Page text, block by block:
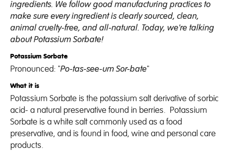
ingredients. We follow good manufacturing practices to
make sure every ingredient is clearly sourced, clean,
animal cruelty-free, and all-natural. Today, we're talking
about Potassium Sorbate!
Potassium Sorbate
Pronounced: "Po-tas-see-um Sor-bate"
What it is
Potassium Sorbate is the potassium salt derivative of sorbic
acid- a natural preservative found in berries. Potassium
Sorbate is a white salt commonly used as a food
preservative, and is found in food, wine and personal care
products.